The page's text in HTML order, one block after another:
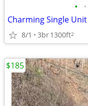
• •
8/1 3br1300ft2
$185